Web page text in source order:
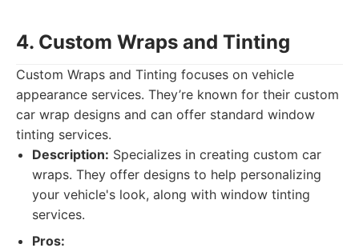
4. Custom Wraps and Tinting
Custom Wraps and Tinting focuses on vehicle
appearance services. They’re known for their custom
car wrap designs and can offer standard window
tinting services.
Description: Specializes in creating custom car
wraps. They offer designs to help personalizing
your vehicle's look, along with window tinting
services.
Pros: